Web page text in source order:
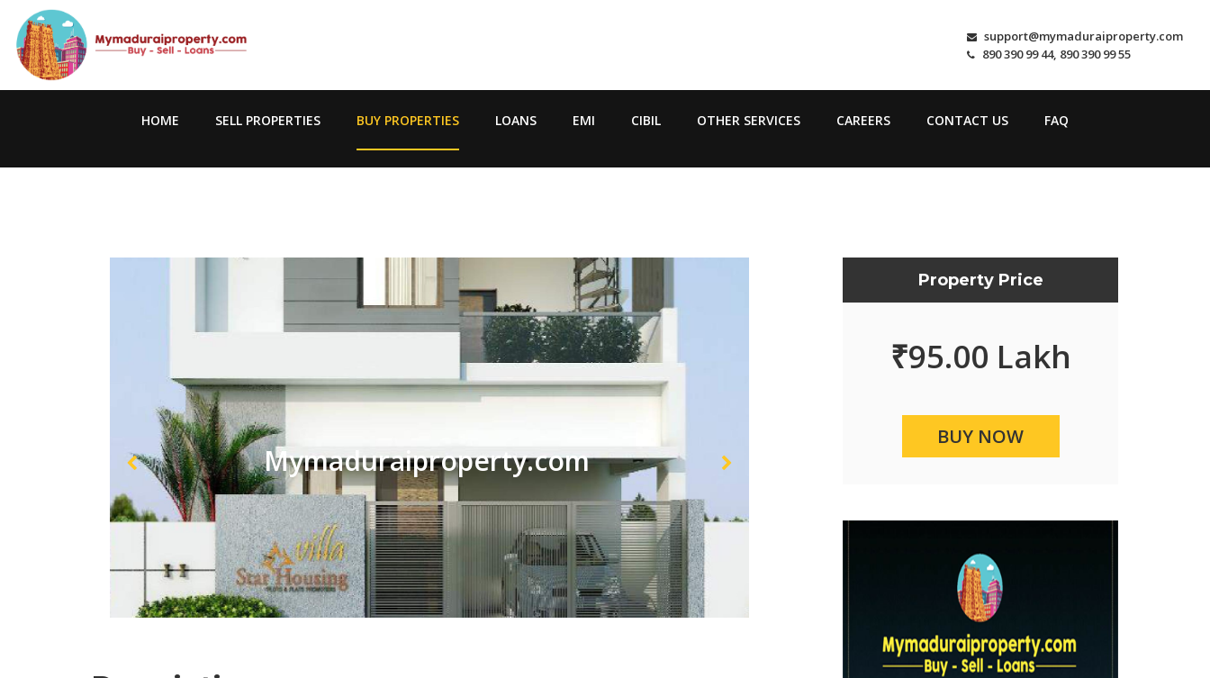
support@mymaduraiproperty.com
890 390 99 44, 890 390 99 55
HOME SELL PROPERTIES BUY PROPERTIES LOANS EMI CIBIL OTHER SERVICES CAREERS CONTACT US FAQ
Mymaduraiproperty.com
Property Price
₹95.00 Lakh
BUY NOW